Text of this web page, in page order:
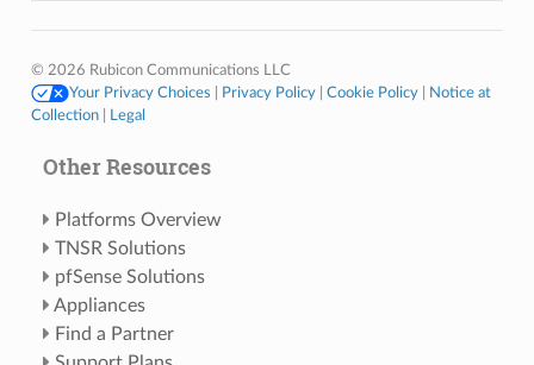
© 2026 Rubicon Communications LLC
Your Privacy Choices
Privacy Policy| Cookie Policy|
Notice at
Collection| Legal
Other Resources
Platforms Overview
TNSR Solutions
pfSense Solutions
Appliances
Find a Partner